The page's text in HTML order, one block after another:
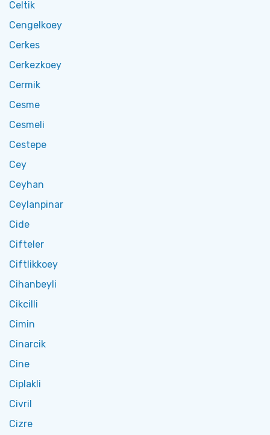
Celtik
Cengelkoey
Cerkes
Cerkezkoey
Cermik
Cesme
Cesmeli
Cestepe
Cey
Ceyhan
Ceylanpinar
Cide
Cifteler
Ciftlikkoey
Cihanbeyli
Cikcilli
Cimin
Cinarcik
Cine
Ciplakli
Civril
Cizre